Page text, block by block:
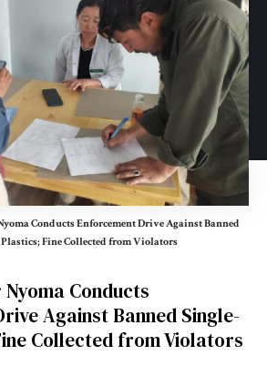
Conducts Enforcement Drive Against Banned
Fine Collected from Violators
Conducts
Against Banned Single-
Collected from Violators